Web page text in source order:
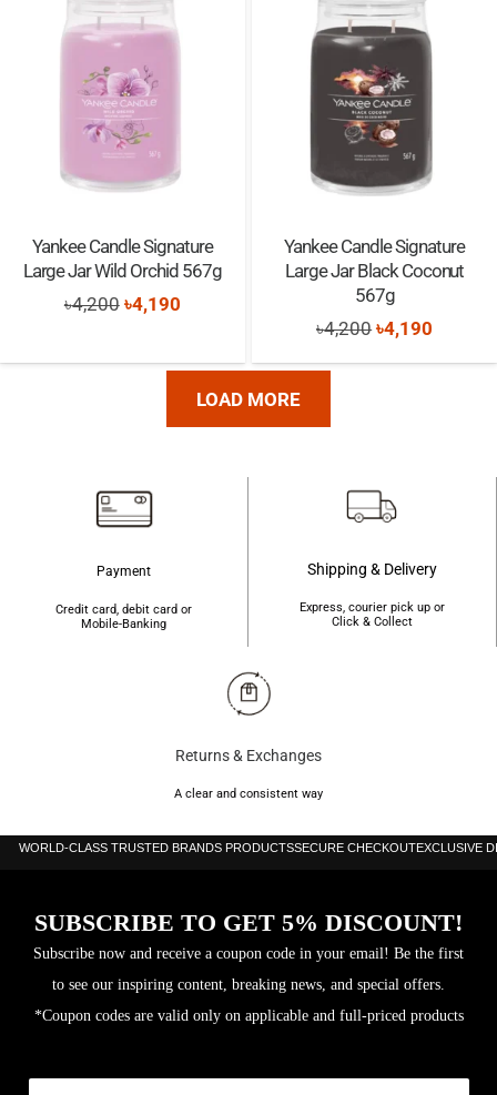
৳550.
৳550.৳540.
Yankee Candle Signature
Large Jar Wild Orchid 567g
৳4,200 Original
was:
৳4,190Current
is:
৳4,190.
Yankee Candle Signature
Large Jar Black Coconut
567g
৳4,200Original
price
৳4,190
price
LOAD MORE
Payment
Credit card, debit card or
Mobile-Banking
Shipping & Delivery
Express, courier pick up or
Click & Collect
Returns & Exchanges
A clear and consistent way
WORLD-CLASS TRUSTED BRANDS PRODUCTSSECURE CHECKOUTEXCLUSIVE
SUBSCRIBE TO GET 5% DISCOUNT!
Subscribe now and receive a coupon code in your email! Be the first
to see our inspiring content, breaking news, and special offers.
*Coupon codes are valid only on applicable and full-priced products